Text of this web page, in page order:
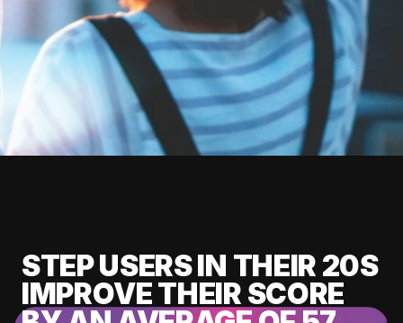
STEP USERS IN THEIR 20S
IMPROVE THEIR SCORE